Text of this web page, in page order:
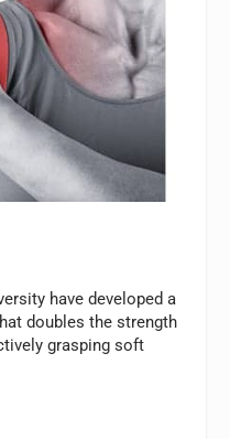
have developed a
doubles the strength
grasping soft